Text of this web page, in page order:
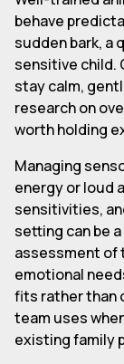
behave
sudden bark, a
sensitive child.
stay calm,
research on
worth holding
Managing
energy or loud
sensitivities,
setting can be
assessment of
emotional
fits rather than
team uses
existing family